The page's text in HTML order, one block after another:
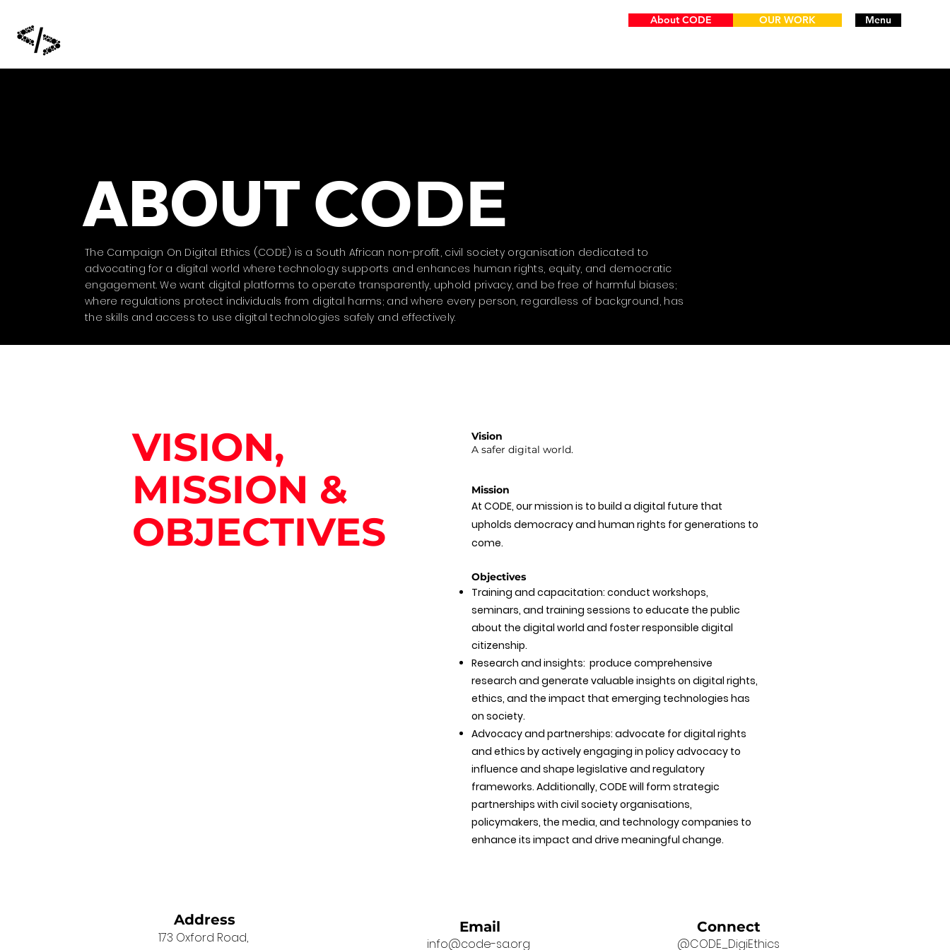
Menu
About CODE OUR WORK
ABOUT CODE
The Campaign On Digital Ethics (CODE) is a South African non-profit, civil society organisation dedicated to
advocating for a digital world where technology supports and enhances human rights, equity, and democratic
engagement. We want digital platforms to operate transparently, uphold privacy, and be free of harmful biases;
where regulations protect individuals from digital harms; and where every person, regardless of background, has
the skills and access to use digital technologies safely and effectively.
VISION,
MISSION &
OBJECTIVES
Vision
A safer digital world.
Mission
At CODE, our mission is to build a digital future that
upholds democracy and human rights for generations to
come.
Objectives
Training and capacitation: conduct workshops,
seminars, and training sessions to educate the public
about the digital world and foster responsible digital
citizenship.
Research and insights: produce comprehensive
research and generate valuable insights on digital rights,
ethics, and the impact that emerging technologies has
on society.
Advocacy and partnerships: advocate for digital rights
and ethics by actively engaging in policy advocacy to
influence and shape legislative and regulatory
frameworks. Additionally, CODE will form strategic
partnerships with civil society organisations,
policymakers, the media, and technology companies to
enhance its impact and drive meaningful change.
Address
173 Oxford Road,
Email
info@code-sa.org
Connect
@CODE_DigiEthics